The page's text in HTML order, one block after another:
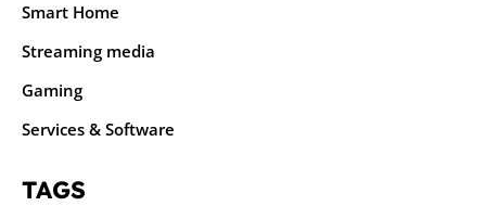
Smart Home
Streaming media
Gaming
Services & Software
TAGS